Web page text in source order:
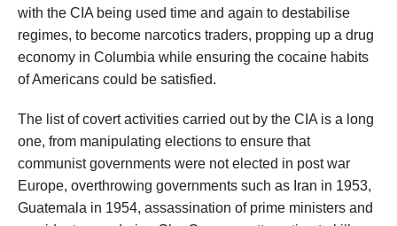
with the CIA being used time and again to destabilise
regimes, to become narcotics traders, propping up a drug
economy in Columbia while ensuring the cocaine habits
of Americans could be satisfied.
The list of covert activities carried out by the CIA is a long
one, from manipulating elections to ensure that
communist governments were not elected in post war
Europe, overthrowing governments such as Iran in 1953,
Guatemala in 1954, assassination of prime ministers and